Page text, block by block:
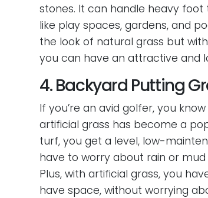
stones. It can handle heavy
like play spaces, gardens, and
the look of natural grass but
you can have an attractive and
4. Backyard Putting
If you’re an avid golfer, you
artificial grass has become a
turf, you get a level, low-
have to worry about rain or
Plus, with artificial grass, you
have space, without worrying